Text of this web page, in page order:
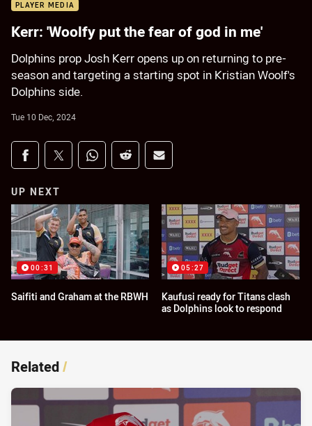
PLAYER MEDIA
Kerr: 'Woolfy put the fear of god in me'
Dolphins prop Josh Kerr opens up on returning to pre-
season and targeting a starting spot in Kristian Woolf's
Dolphins side.
Tue 10 Dec, 2024
Share on social media
Share via Facebook
Share via Twitter
Share via Whats-app
Share via Reddit
Share via Email
UP NEXT
00:31
Saifiti and Graham at the RBWH
05:27
Kaufusi ready for Titans clash
as Dolphins look to respond
Related/